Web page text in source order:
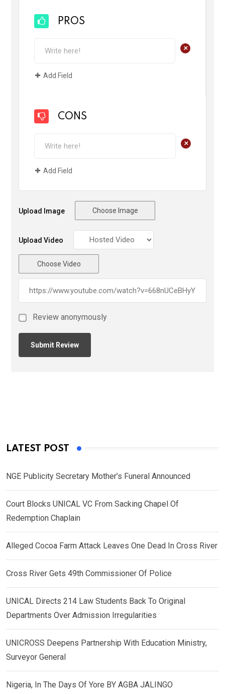
PROS
+
Add Field
CONS
+
Add Field
Upload Image Choose Image
Upload Video
Choose Video
Review anonymously
LATEST POST
NGE Publicity Secretary Mother’s Funeral Announced
Court Blocks UNICAL VC From Sacking Chapel Of
Redemption Chaplain
Alleged Cocoa Farm Attack Leaves One Dead In Cross River
Cross River Gets 49th Commissioner Of Police
UNICAL Directs 214 Law Students Back To Original
Departments Over Admission Irregularities
UNICROSS Deepens Partnership With Education Ministry,
Surveyor General
Nigeria, In The Days Of Yore BY AGBA JALINGO